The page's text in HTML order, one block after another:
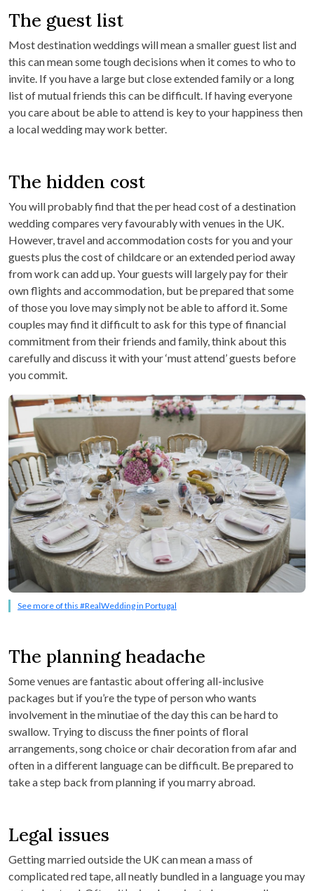
The guest list
Most destination weddings will mean a smaller guest list and
this can mean some tough decisions when it comes to who to
invite. If you have a large but close extended family or a long
list of mutual friends this can be difficult. If having everyone
you care about be able to attend is key to your happiness then
a local wedding may work better.
The hidden cost
You will probably find that the per head cost of a destination
wedding compares very favourably with venues in the UK.
However, travel and accommodation costs for you and your
guests plus the cost of childcare or an extended period away
from work can add up. Your guests will largely pay for their
own flights and accommodation, but be prepared that some
of those you love may simply not be able to afford it. Some
couples may find it difficult to ask for this type of financial
commitment from their friends and family, think about this
carefully and discuss it with your ‘must attend’ guests before
you commit.
See more of this #RealWedding in Portugal
The planning headache
Some venues are fantastic about offering all-inclusive
packages but if you’re the type of person who wants
involvement in the minutiae of the day this can be hard to
swallow. Trying to discuss the finer points of floral
arrangements, song choice or chair decoration from afar and
often in a different language can be difficult. Be prepared to
take a step back from planning if you marry abroad.
Legal issues
Getting married outside the UK can mean a mass of
complicated red tape, all neatly bundled in a language you may